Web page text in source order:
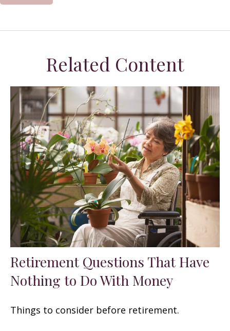
Related Content
Retirement Questions That Have
Nothing to Do With Money
Things to consider before retirement.